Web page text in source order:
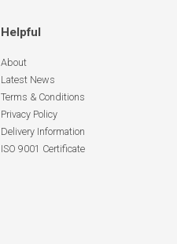
Helpful
About
Latest News
Terms & Conditions
Privacy Policy
Delivery Information
ISO 9001 Certificate